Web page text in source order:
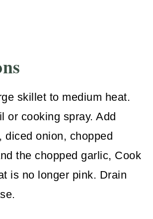
skillet to medium heat.
or cooking spray. Add
diced onion, chopped
the chopped garlic, Cook
is no longer pink. Drain